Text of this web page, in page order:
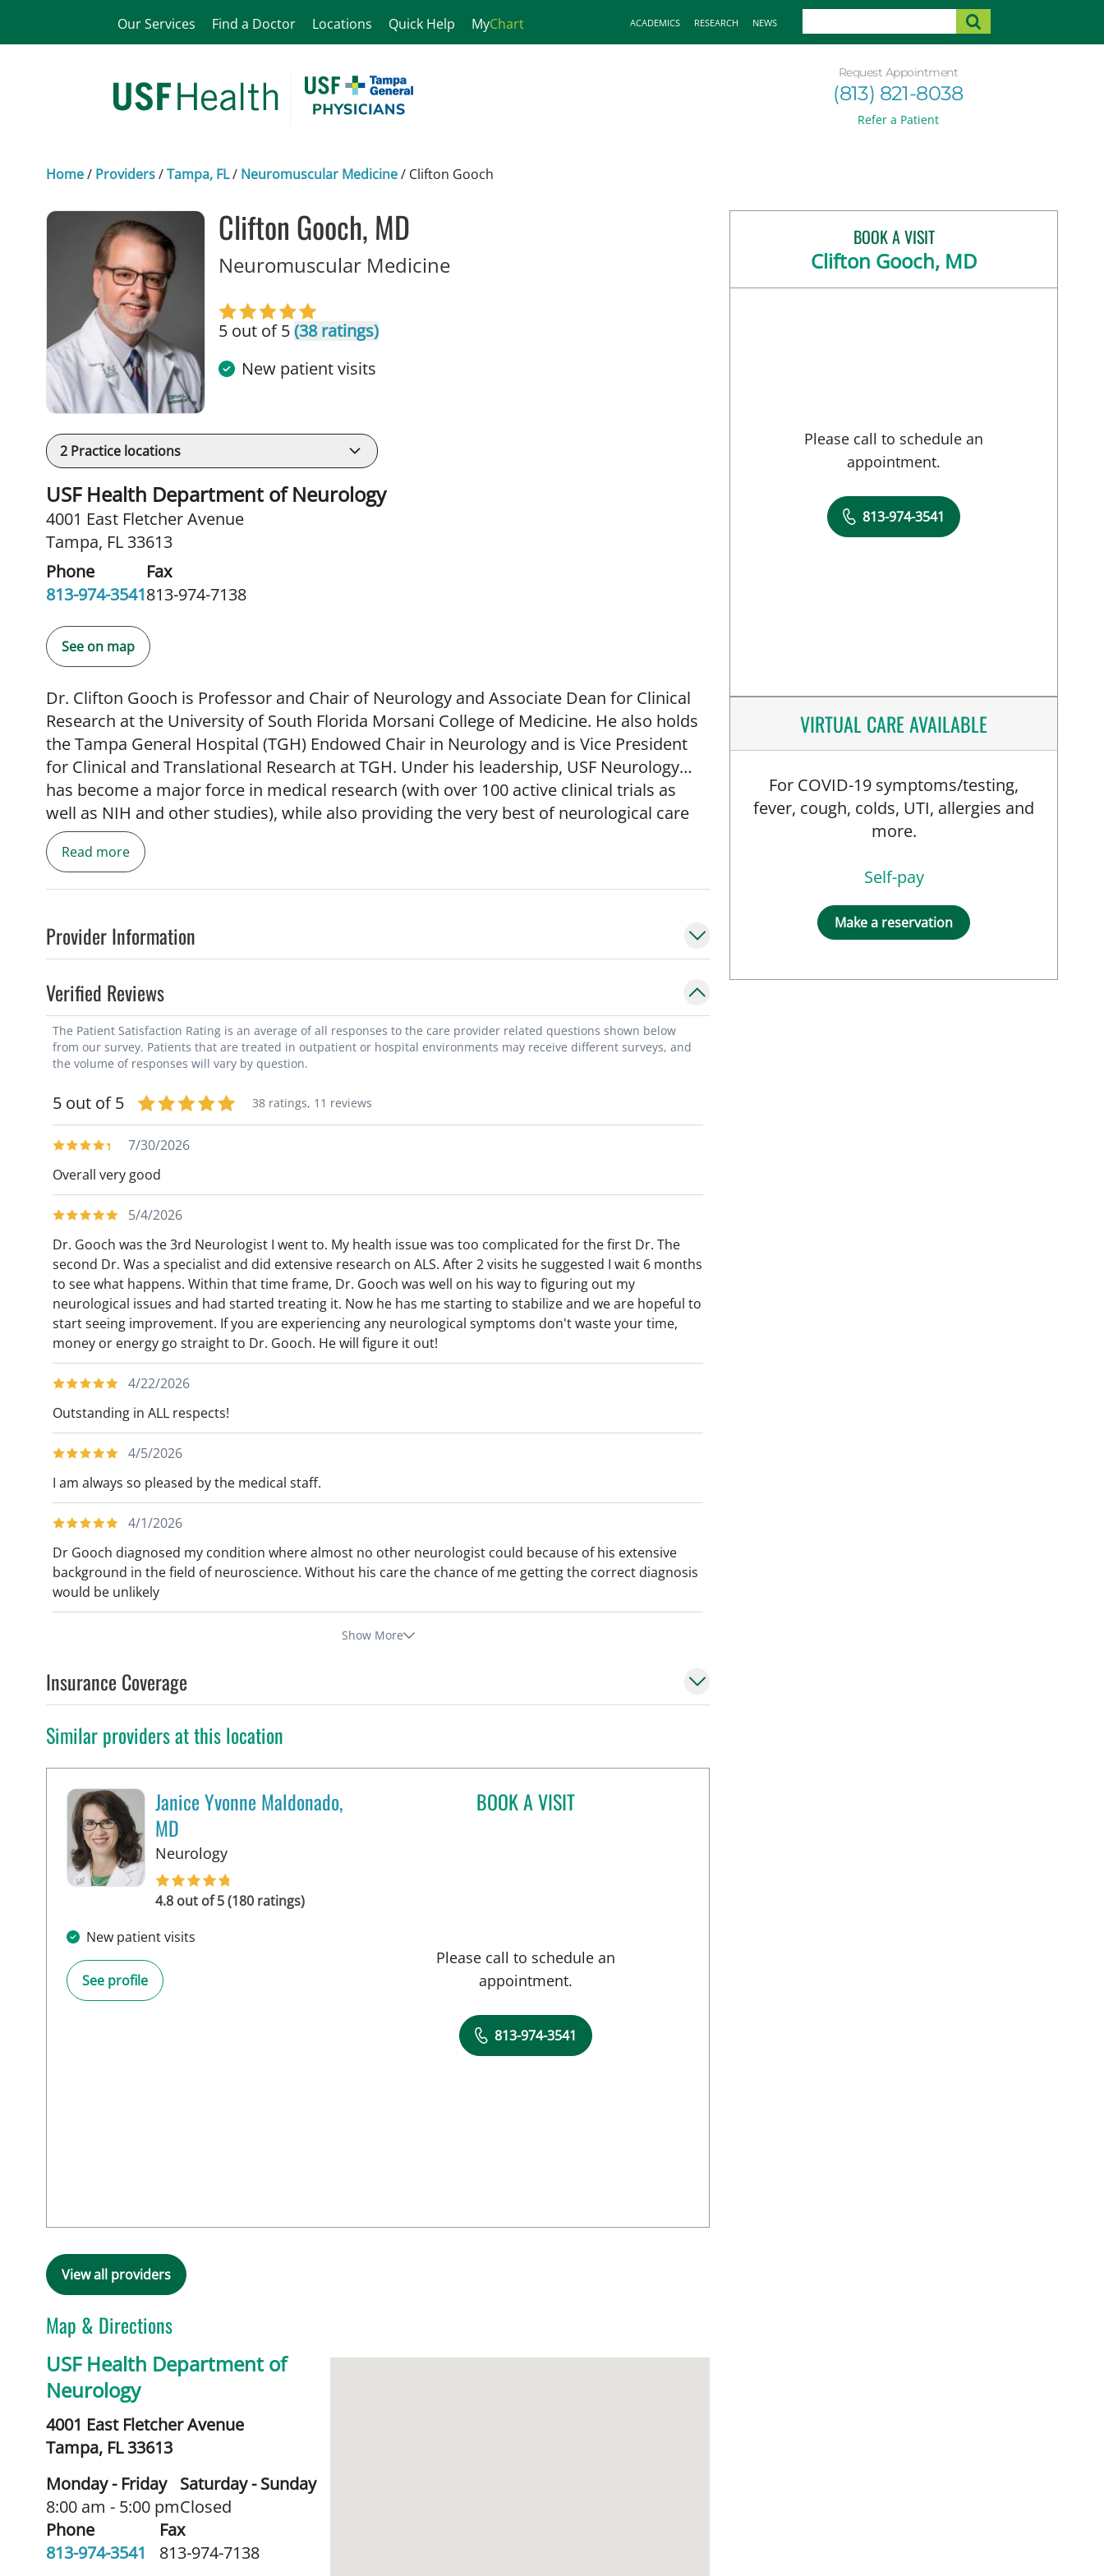
Our Services Find a Doctor Locations Quick Help MyChart ACADEMICS RESEARCH NEWS
Request Appointment
(813) 821-8038
Refer a Patient
Home/ Providers/Tampa, FL/ Neuromuscular Medicine/ Clifton Gooch
Clifton Gooch, MD
Neuromuscular Medicinein Tampa, FL
5 out of 5(38 ratings)
New patient visits
2 Practice locations
USF Health Department of Neurology
4001 East Fletcher Avenue
Tampa, FL 33613
Phone
813-974-3541
Fax
813-974-7138
See on map
Dr. Clifton Gooch is Professor and Chair of Neurology and Associate Dean for Clinical
Research at the University of South Florida Morsani College of Medicine. He also holds
the Tampa General Hospital (TGH) Endowed Chair in Neurology and is Vice President
for Clinical and Translational Research at TGH. Under his leadership, USF Neurology
has become a major force in medical research (with over 100 active clinical trials as
well as NIH and other studies), while also providing the very best of neurological care
and education. He is President of the Association of University Professors of Neurology
(AUPN; the international organization for chairs and leaders in academic neurology),
the ANA, the AANEM (the national organization for neuromuscular medicine) and the
National ALS Association. Dr. Gooch has held numerous other major leadership roles at
and the USF ALS Center, and as a founder and early leader of the USF Byrd Alzheimer's
Institute. Previously at Columbia University, he was Chief of Neuromuscular Physiology,
Director of the Columbia Neuropathy Research Center and Director of the Columbia
and New York Presbyterian Hospital EMG laboratories. Dr. Gooch has a major research
interest in developing new and better therapies for neurological disease, with a
particular focus on the neurodegenerative and neuromuscular disorders. He is an
active medical writer and has served on numerous editorial boards for major neurology
journals. He is also an active speaker, and frequently provides interviews on
neurological topics, while also hosting podcasts and other digital platforms for both
mass media and for neurological and other medical organizations. In addition, he has
served as visiting faculty for many academic organizations and institutions throughout
the country and internationally.
Read more
Provider Information
Verified Reviews
The Patient Satisfaction Rating is an average of all responses to the care provider related questions shown below
from our survey. Patients that are treated in outpatient or hospital environments may receive different surveys, and
the volume of responses will vary by question.
5 out of 5 38 ratings, 11 reviews
7/30/2026
Overall very good
5/4/2026
Dr. Gooch was the 3rd Neurologist I went to. My health issue was too complicated for the first Dr. The
second Dr. Was a specialist and did extensive research on ALS. After 2 visits he suggested I wait 6 months
to see what happens. Within that time frame, Dr. Gooch was well on his way to figuring out my
neurological issues and had started treating it. Now he has me starting to stabilize and we are hopeful to
start seeing improvement. If you are experiencing any neurological symptoms don't waste your time,
money or energy go straight to Dr. Gooch. He will figure it out!
4/22/2026
Outstanding in ALL respects!
4/5/2026
I am always so pleased by the medical staff.
4/1/2026
Dr Gooch diagnosed my condition where almost no other neurologist could because of his extensive
background in the field of neuroscience. Without his care the chance of me getting the correct diagnosis
would be unlikely
Show More
Insurance Coverage
Similar providers at this location
Janice Yvonne Maldonado,
MD
Neurologyin Tampa, FL
4.8 out of 5 (180 ratings)
New patient visits
See profile
BOOK A VISITJANICE YVONNE MALDONADO, MD
Please call to schedule an
appointment.
813-974-3541
View all providers
Map & Directions
USF Health Department of
Neurology
4001 East Fletcher Avenue
Tampa, FL33613
Monday - Friday
8:00 am - 5:00 pm
Saturday - Sunday
Closed
Phone
813-974-3541
Fax
813-974-7138
BOOK A VISIT
Clifton Gooch, MD
Please call to schedule an
appointment.
813-974-3541
VIRTUAL CARE AVAILABLE
For COVID-19 symptoms/testing,
fever, cough, colds, UTI, allergies and
more.
Self-pay
Make a reservation